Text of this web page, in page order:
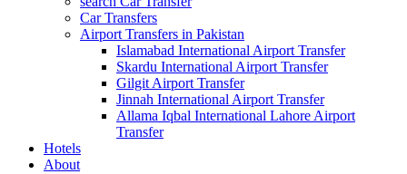
Car Transfers
Airport Transfers in Pakistan
Islamabad International Airport Transfer
Skardu International Airport Transfer
Gilgit Airport Transfer
Jinnah International Airport Transfer
Allama Iqbal International Lahore Airport
Transfer
Hotels
About